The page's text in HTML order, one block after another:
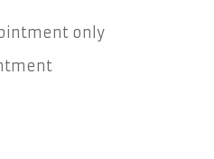
only